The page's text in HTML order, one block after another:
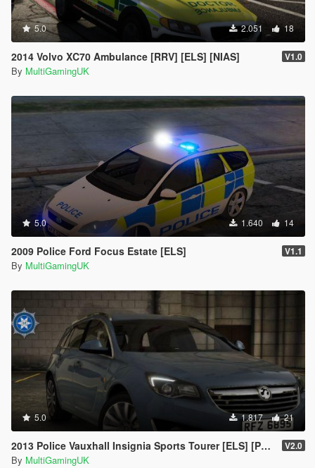
5.0 2.051 18
2014 Volvo XC70 Ambulance [RRV] [ELS] [NIAS] V1.0
By MultiGamingUK
5.0 1.640 14
2009 Police Ford Focus Estate [ELS] V1.1
By MultiGamingUK
5.0 1.817 21
2013 Police Vauxhall Insignia Sports Tourer [ELS] [PSNI] V2.0
By MultiGamingUK